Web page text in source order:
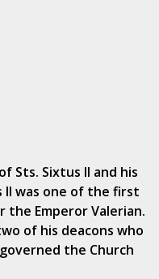
Sts. Sixtus II and his
II was one of the first
Emperor Valerian.
of his deacons who
the Church